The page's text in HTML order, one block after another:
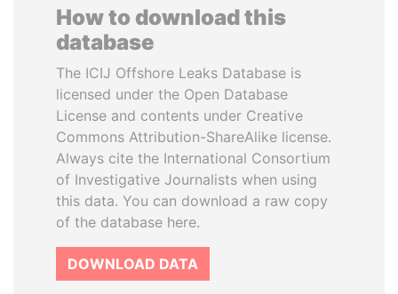
How to download this
database
The ICIJ Offshore Leaks Database is
licensed under the Open Database
License and contents under Creative
Commons Attribution-ShareAlike license.
Always cite the International Consortium
of Investigative Journalists when using
this data. You can download a raw copy
of the database here.
DOWNLOAD DATA